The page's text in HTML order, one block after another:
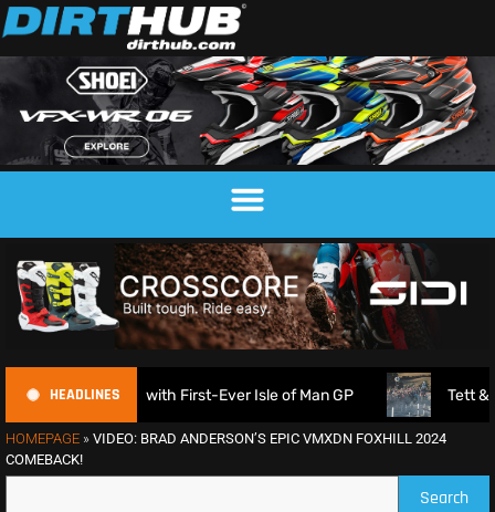
HEADLINESwith First-Ever Isle of Man GP Tett &
HOMEPAGE » VIDEO: BRAD ANDERSON’S EPIC VMXDN FOXHILL 2024
COMEBACK!
Search